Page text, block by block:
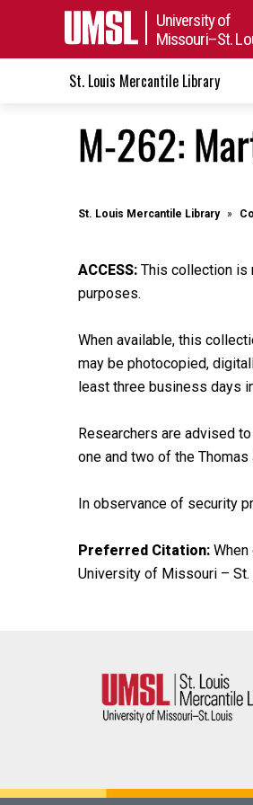
University of
Missouri–St.
St. Louis Mercantile Library
M-262:
St. Louis Mercantile Library
ACCESS: This collection is
purposes.
When available, this
may be photocopied,
least three business days
Researchers are advised
one and two of the
In observance of security
Preferred Citation:
University of Missouri – St.